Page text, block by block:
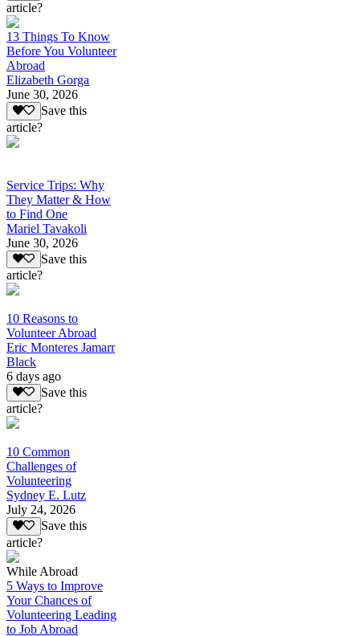
article?
13 Things To Know
Before You Volunteer
Abroad
Elizabeth Gorga
June 30, 2026
Save this
article?
Service Trips: Why
They Matter & How
to Find One
Mariel Tavakoli
June 30, 2026
Save this
article?
10 Reasons to
Volunteer Abroad
Eric Monteres Jamarr
Black
6 days ago
Save this
article?
10 Common
Challenges of
Volunteering
Sydney E. Lutz
July 24, 2026
Save this
article?
While Abroad
5 Ways to Improve
Your Chances of
Volunteering Leading
to Job Abroad